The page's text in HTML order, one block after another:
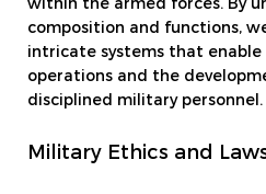
within the armed forces. By
composition and functions,
intricate systems that
operations and the
disciplined military personnel.
Military Ethics and